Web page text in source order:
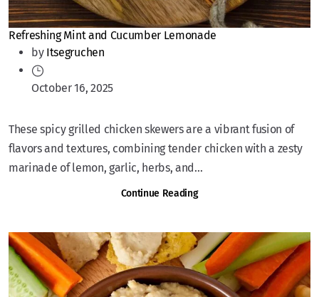
Refreshing Mint and Cucumber Lemonade
by Itsegruchen
October 16, 2025
These spicy grilled chicken skewers are a vibrant fusion of
flavors and textures, combining tender chicken with a zesty
marinade of lemon, garlic, herbs, and...
Continue Reading